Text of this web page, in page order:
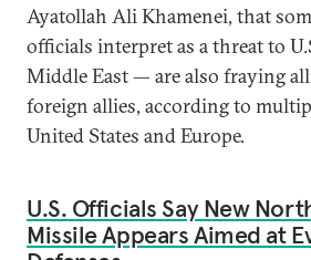
Ayatollah Ali Khamenei, that
officials interpret as a threat to
Middle East — are also fraying
foreign allies, according to
United States and Europe.
U.S. Officials Say New
Missile Appears Aimed at